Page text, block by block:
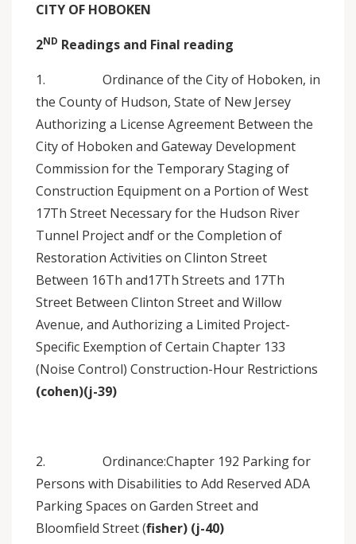
CITY OF HOBOKEN
2ND Readings and Final reading
1. Ordinance of the City of Hoboken, in
the County of Hudson, State of New Jersey
Authorizing a License Agreement Between the
City of Hoboken and Gateway Development
Commission for the Temporary Staging of
Construction Equipment on a Portion of West
17Th Street Necessary for the Hudson River
Tunnel Project andf or the Completion of
Restoration Activities on Clinton Street
Between 16Th and17Th Streets and 17Th
Street Between Clinton Street and Willow
Avenue, and Authorizing a Limited Project-
Specific Exemption of Certain Chapter 133
(Noise Control) Construction-Hour Restrictions
(cohen)(j-39)
2. Ordinance:Chapter 192 Parking for
Persons with Disabilities to Add Reserved ADA
Parking Spaces on Garden Street and
Bloomfield Street (fisher) (j-40)